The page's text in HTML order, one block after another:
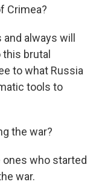
Crimea?
always will
brutal
to what Russia
tools to
the war?
ones who started
war.